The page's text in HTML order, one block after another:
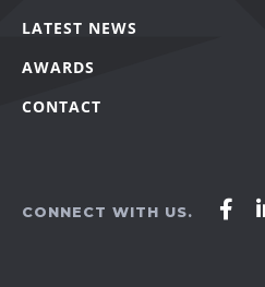
LATEST NEWS
AWARDS
CONTACT
CONNECT WITH US.